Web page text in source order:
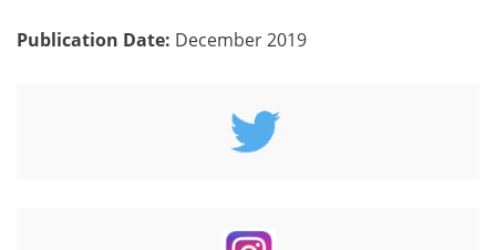
Publication Date: December 2019